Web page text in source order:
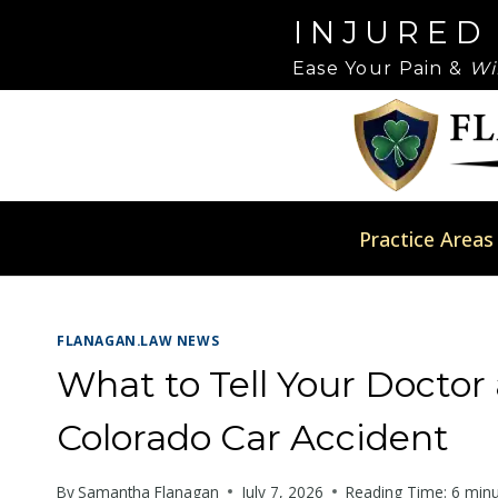
accessibility
Control-
website
INJURED
Ease Your Pain &
Practice Areas
FLANAGAN.LAW NEWS
What to Tell Your
Colorado Car Accident
BySamantha Flanagan July 7, 2026 Reading Time: 6